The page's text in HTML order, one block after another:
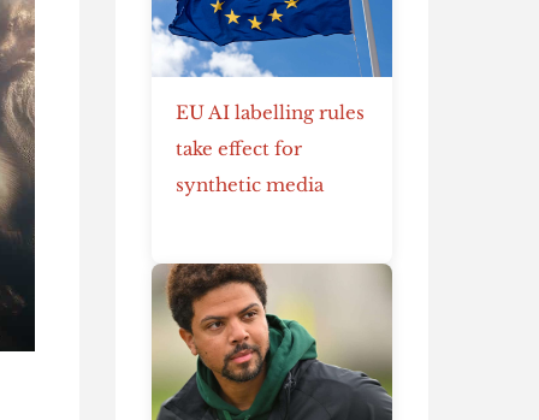
EU AI labelling rules
take effect for
synthetic media